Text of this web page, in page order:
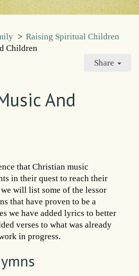
> Raising Spiritual Children
Children
Share
And
that Christian music
in their quest to reach their
will list some of the lessor
that have proven to be a
we have added lyrics to better
verses to what was already
in progress.